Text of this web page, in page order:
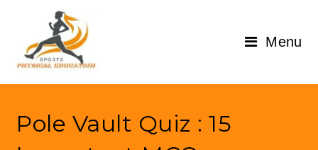
Menu
Pole Vault Quiz : 15